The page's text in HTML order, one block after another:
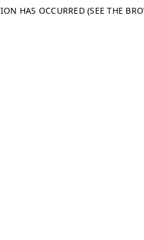
HAS OCCURRED (SEE THE